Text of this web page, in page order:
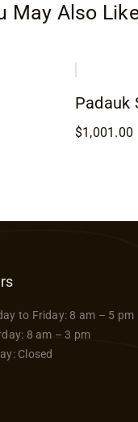
May Also
Padauk
$1,001.00
to Friday: 8 am – 5 pm
8 am – 3 pm
Closed